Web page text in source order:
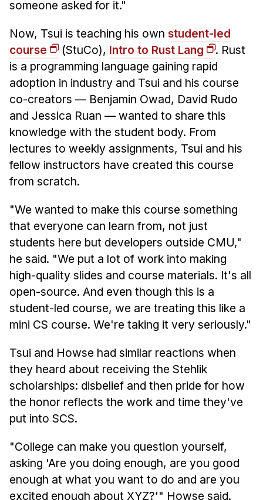
someone asked for it."
Now, Tsui is teaching his own student-led
course
(StuCo), Intro to Rust Lang
. Rust
is a programming language gaining rapid
adoption in industry and Tsui and his course
co-creators — Benjamin Owad, David Rudo
and Jessica Ruan — wanted to share this
knowledge with the student body. From
lectures to weekly assignments, Tsui and his
fellow instructors have created this course
from scratch.
"We wanted to make this course something
that everyone can learn from, not just
students here but developers outside CMU,"
he said. "We put a lot of work into making
high-quality slides and course materials. It's all
open-source. And even though this is a
student-led course, we are treating this like a
mini CS course. We're taking it very seriously."
Tsui and Howse had similar reactions when
they heard about receiving the Stehlik
scholarships: disbelief and then pride for how
the honor reflects the work and time they've
put into SCS.
"College can make you question yourself,
asking 'Are you doing enough, are you good
enough at what you want to do and are you
excited enough about XYZ?'" Howse said.